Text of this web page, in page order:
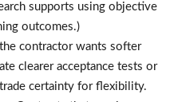
supports using objective
outcomes.)
contractor wants softer
clearer acceptance tests or
certainty for flexibility.